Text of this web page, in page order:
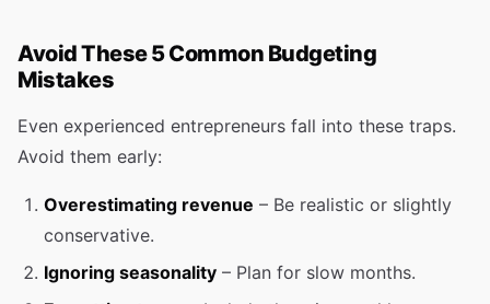
Avoid These 5 Common Budgeting
Mistakes
Even experienced entrepreneurs fall into these traps.
Avoid them early:
Overestimating revenue – Be realistic or slightly
conservative.
Ignoring seasonality – Plan for slow months.